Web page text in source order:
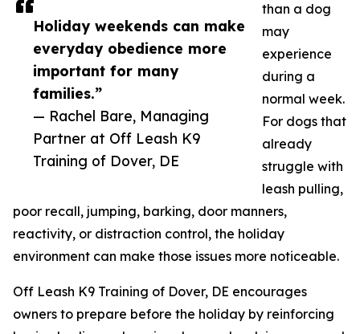
Holiday weekends can make
everyday obedience more
important for many
families.”
— Rachel Bare, Managing
Partner at Off Leash K9
Training of Dover, DE
than a dog
may
experience
during a
normal week.
For dogs that
already
struggle with
leash pulling,
poor recall, jumping, barking, door manners,
reactivity, or distraction control, the holiday
environment can make those issues more noticeable.
Off Leash K9 Training of Dover, DE encourages
owners to prepare before the holiday by reinforcing